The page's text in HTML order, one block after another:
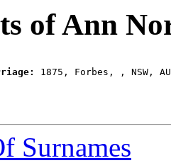
of Ann
Surnames